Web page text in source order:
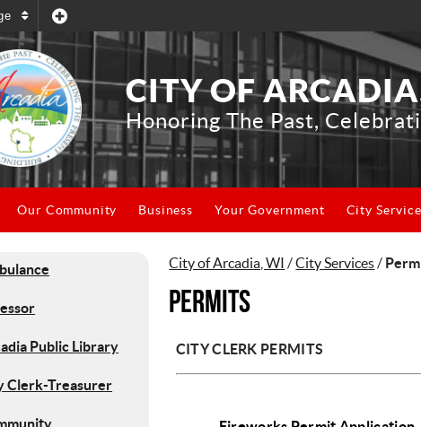
CITY OF
Honoring The Past,
Our Community Business Your Government City
Public Library
Clerk-Treasurer
City of Arcadia, WI /City Services/
Permits
CITY CLERK PERMITS